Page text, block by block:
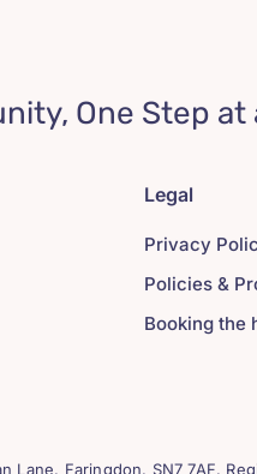
One Step at
Legal
Privacy
Policies &
Booking the
Lane. Faringdon. SN7 7AF.